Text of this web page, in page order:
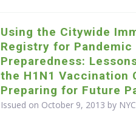
Using the Citywide
Registry for
Preparedness:
the H1N1 Vaccination
Preparing for Future
Issued on October 9, 2013 by NYC